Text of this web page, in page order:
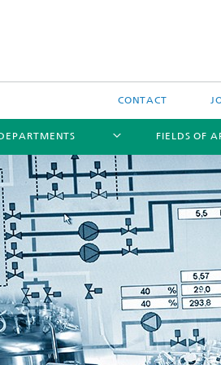
CONTACT
Latest News
Products and Services
Power Generation and
FIELDS OF